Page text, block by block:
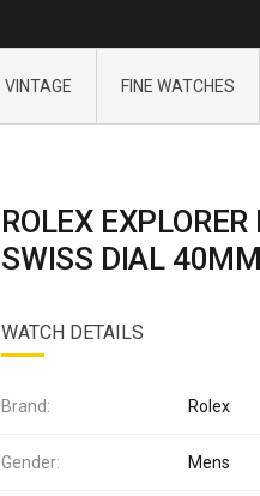
VINTAGE FINE WATCHES
ROLEX
SWISS DIAL 40MM
WATCH DETAILS
Brand: Rolex
Gender: Mens